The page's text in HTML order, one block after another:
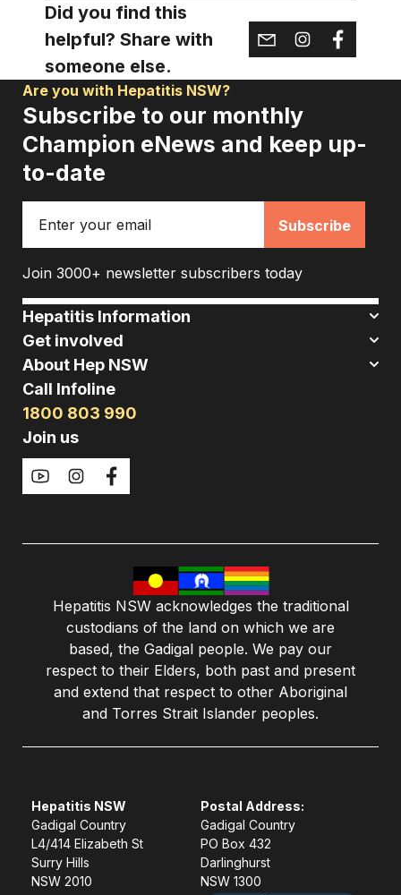
Did you find this
helpful? Share with
someone else.
Are you with Hepatitis NSW?
Subscribe to our monthly
Champion eNews and keep up-
to-date
Join 3000+ newsletter subscribers today
Hepatitis Information
Get involved
About Hep NSW
Call Infoline
1800 803 990
Join us
Hepatitis NSW acknowledges the traditional
custodians of the land on which we are
based, the Gadigal people. We pay our
respect to their Elders, both past and present
and extend that respect to other Aboriginal
and Torres Strait Islander peoples.
Hepatitis NSW
Gadigal Country
L4/414 Elizabeth St
Surry Hills
NSW 2010
Postal Address:
Gadigal Country
PO Box 432
Darlinghurst
NSW 1300